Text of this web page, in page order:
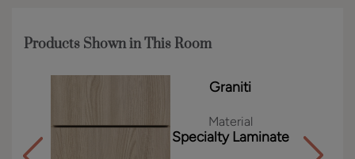
Products Shown in This Room
Graniti
Material
Specialty Laminate